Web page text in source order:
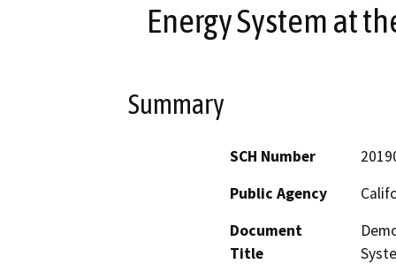
Energy System at
Summary
SCH Number
Public Agency
Document
Title